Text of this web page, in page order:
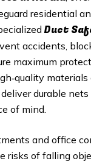
residential
Duct S
accidents,
maximum
durable
of mind.
and office
risks of falling